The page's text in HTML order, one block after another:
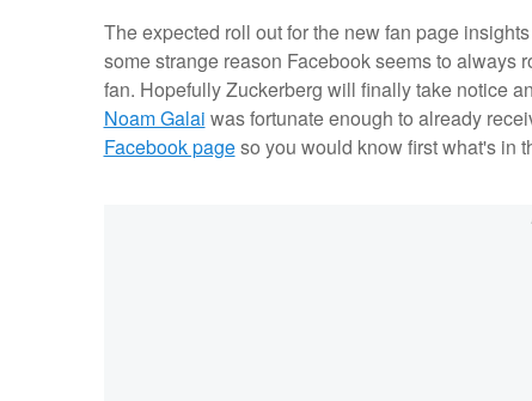
The expected roll out for the new fan page
some strange reason Facebook seems to always
fan. Hopefully Zuckerberg will finally take notice
Noam Galai was fortunate enough to already
Facebook pageso you would know first what's in